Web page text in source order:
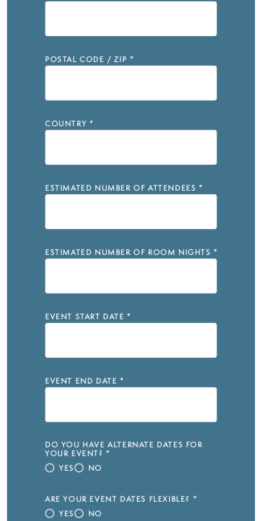
POSTAL CODE / ZIP *
COUNTRY *
ESTIMATED NUMBER OF ATTENDEES *
ESTIMATED NUMBER OF ROOM NIGHTS *
EVENT START DATE *
EVENT END DATE *
DO YOU HAVE ALTERNATE DATES FOR
YOUR EVENT? *
YES
NO
ARE YOUR EVENT DATES FLEXIBLE? *
YES
NO